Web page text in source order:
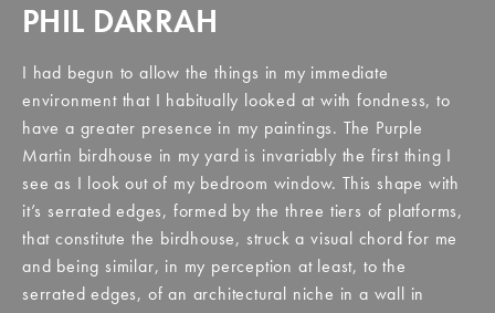
PHIL DARRAH
I had begun to allow the things in my immediate
environment that I habitually looked at with fondness, to
have a greater presence in my paintings. The Purple
Martin birdhouse in my yard is invariably the first thing I
see as I look out of my bedroom window. This shape with
it’s serrated edges, formed by the three tiers of platforms,
that constitute the birdhouse, struck a visual chord for me
and being similar, in my perception at least, to the
serrated edges, of an architectural niche in a wall in